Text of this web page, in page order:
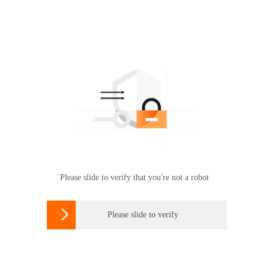
Please slide to verify that you're not a robot
 Please slide to verify